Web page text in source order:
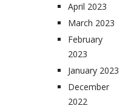
April 2023
March 2023
February
2023
January 2023
December
2022